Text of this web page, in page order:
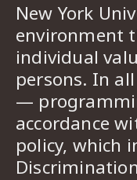
New York
environment
individual
persons. In
—
accordance
policy, which